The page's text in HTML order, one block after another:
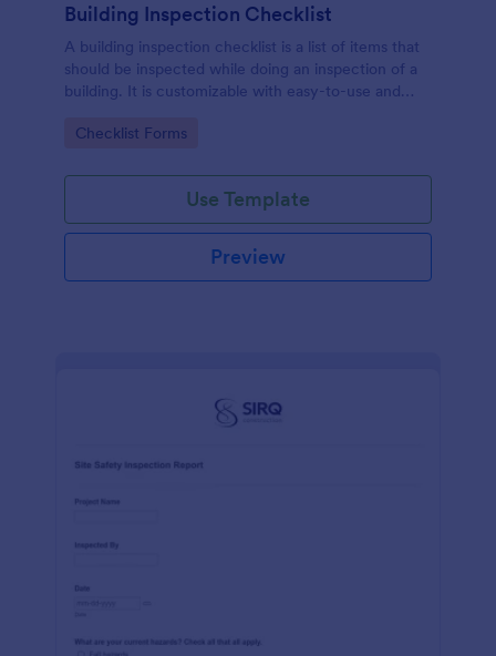
Building Inspection Checklist
A building inspection checklist is a list of items that
should be inspected while doing an inspection of a
building. It is customizable with easy-to-use and
Go to Category:
Checklist Forms
Use Template
Preview